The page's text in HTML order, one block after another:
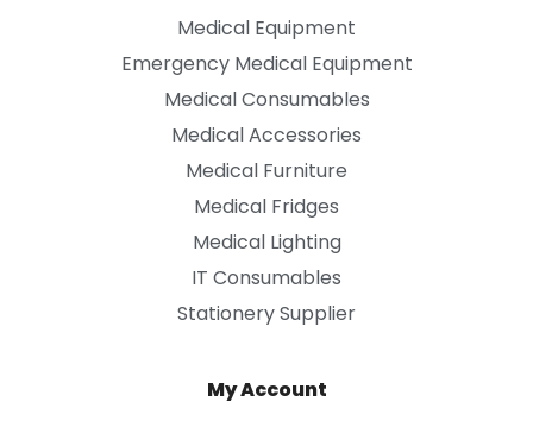
Medical Equipment
Emergency Medical Equipment
Medical Consumables
Medical Accessories
Medical Furniture
Medical Fridges
Medical Lighting
IT Consumables
Stationery Supplier
My Account